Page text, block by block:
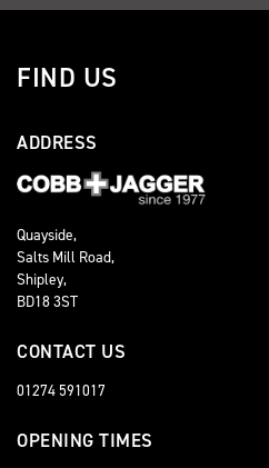
FIND US
ADDRESS
Quayside,
Salts Mill Road,
Shipley,
BD18 3ST
CONTACT US
01274 591017
OPENING TIMES